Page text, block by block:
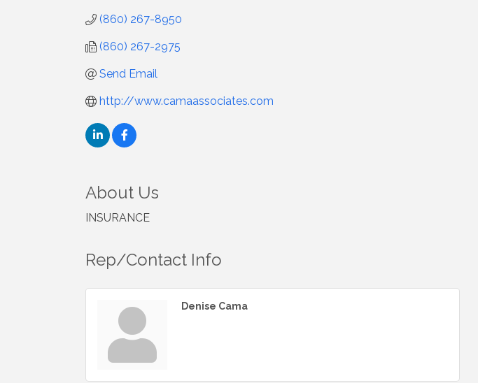
(860) 267-8950
(860) 267-2975
Send Email
http://www.camaassociates.com
About Us
INSURANCE
Rep/Contact Info
Denise Cama